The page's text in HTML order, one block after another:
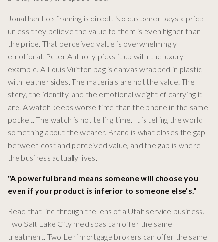
Jonathan Lo's framing is direct. No customer pays a price
unless they believe the value to them is even higher than
the price. That perceived value is overwhelmingly
emotional. Peter Anthony picks it up with the luxury
example. A Louis Vuitton bag is canvas wrapped in plastic
with leather sides. The materials are not the value. The
story, the identity, and the emotional weight of carrying it
are. A watch keeps worse time than the phone in the same
pocket. The watch is not telling time. It is telling the world
something about the wearer. Brand is what closes the gap
between cost and perceived value, and the gap is where
the business actually lives.
"A powerful brand means someone will choose you
even if your product is inferior to someone else's."
Read that line through the lens of a Utah service business.
Two Salt Lake City med spas can offer the same
treatment. Two Lehi mortgage brokers can offer the same